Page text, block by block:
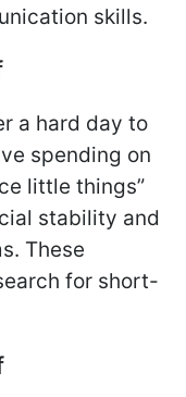
skills.
a hard day to
spending on
little things”
stability and
These
for short-